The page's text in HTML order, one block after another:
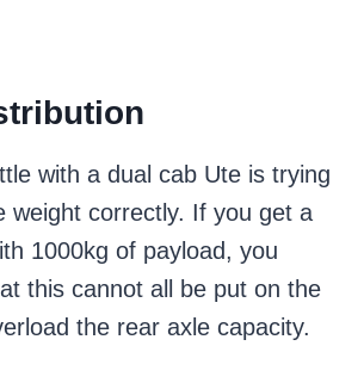
with a dual cab Ute is trying
weight correctly. If you get a
1000kg of payload, you
this cannot all be put on the
the rear axle capacity.